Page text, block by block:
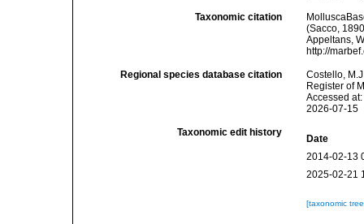
Taxonomic citation
(Sacco,
Appeltans,
http://
Regional species database citation
Costello,
Register of
Accessed
2026-07-15
Taxonomic edit history
Date
2014-02-13
2025-02-21
[taxonomic